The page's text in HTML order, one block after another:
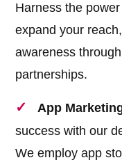
Harness the
expand your
awareness
partnerships.
App
success with our
We employ app